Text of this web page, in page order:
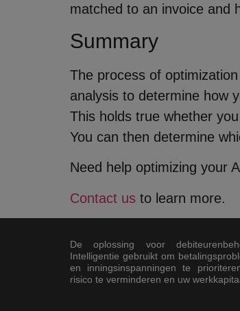
matched to an invoice and
Summary
The process of
analysis to determine how
This holds true whether
You can then determine
Need help optimizing your
Contact us to learn more.
De oplossing voor
Intelligentie gebruikt om
en inningsinspanningen te
risico te verminderen en uw